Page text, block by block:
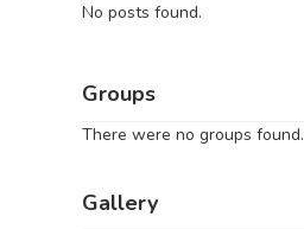
No posts found.
Groups
There were no groups found.
Gallery